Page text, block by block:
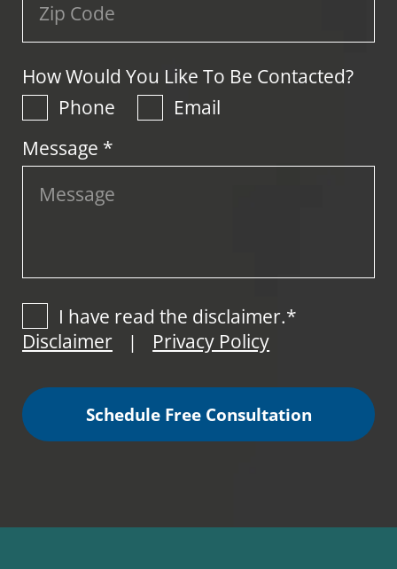
How Would You Like To Be Contacted?
Phone
Email
Message *
I have read the disclaimer.*
Disclaimer
| Privacy Policy
Schedule Free Consultation